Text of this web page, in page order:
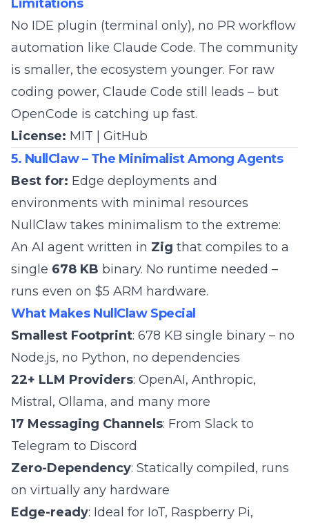
Limitations
No IDE plugin (terminal only), no PR workflow
automation like Claude Code. The community
is smaller, the ecosystem younger. For raw
coding power, Claude Code still leads – but
OpenCode is catching up fast.
License: MIT | GitHub
5. NullClaw – The Minimalist Among Agents
Best for: Edge deployments and
environments with minimal resources
NullClaw takes minimalism to the extreme:
An AI agent written in Zig that compiles to a
single 678 KB binary. No runtime needed –
runs even on $5 ARM hardware.
What Makes NullClaw Special
Smallest Footprint: 678 KB single binary – no
Node.js, no Python, no dependencies
22+ LLM Providers: OpenAI, Anthropic,
Mistral, Ollama, and many more
17 Messaging Channels: From Slack to
Telegram to Discord
Zero-Dependency: Statically compiled, runs
on virtually any hardware
Edge-ready: Ideal for IoT, Raspberry Pi,